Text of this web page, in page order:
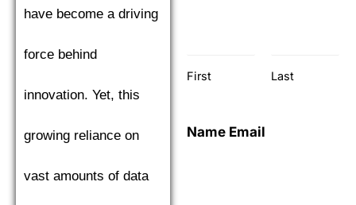
have become a driving
force behind
innovation. Yet, this
growing reliance on
vast amounts of data
First Last
Name Email